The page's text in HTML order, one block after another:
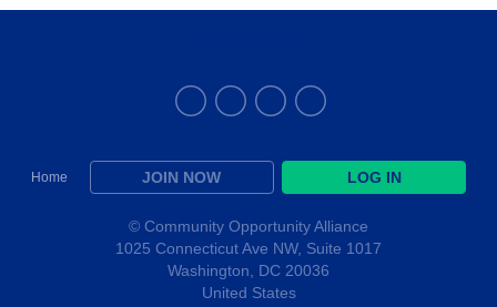
Home JOIN NOW LOG IN
© Community Opportunity Alliance
1025 Connecticut Ave NW, Suite 1017
Washington, DC 20036
United States